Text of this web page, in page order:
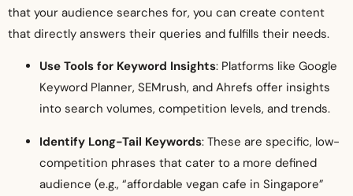
that your audience searches for, you can create content
that directly answers their queries and fulfills their needs.
Use Tools for Keyword Insights: Platforms like Google
Keyword Planner, SEMrush, and Ahrefs offer insights
into search volumes, competition levels, and trends.
Identify Long-Tail Keywords: These are specific, low-
competition phrases that cater to a more defined
audience (e.g., “affordable vegan cafe in Singapore”